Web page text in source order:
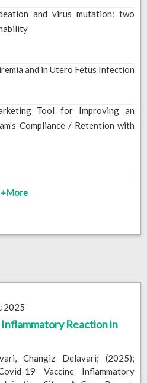
and virus mutation: two
and in Utero Fetus Infection
Tool for Improving an
Compliance / Retention with
+More
2025
Reaction in
Changiz Delavari; (2025);
19 Vaccine Inflammatory